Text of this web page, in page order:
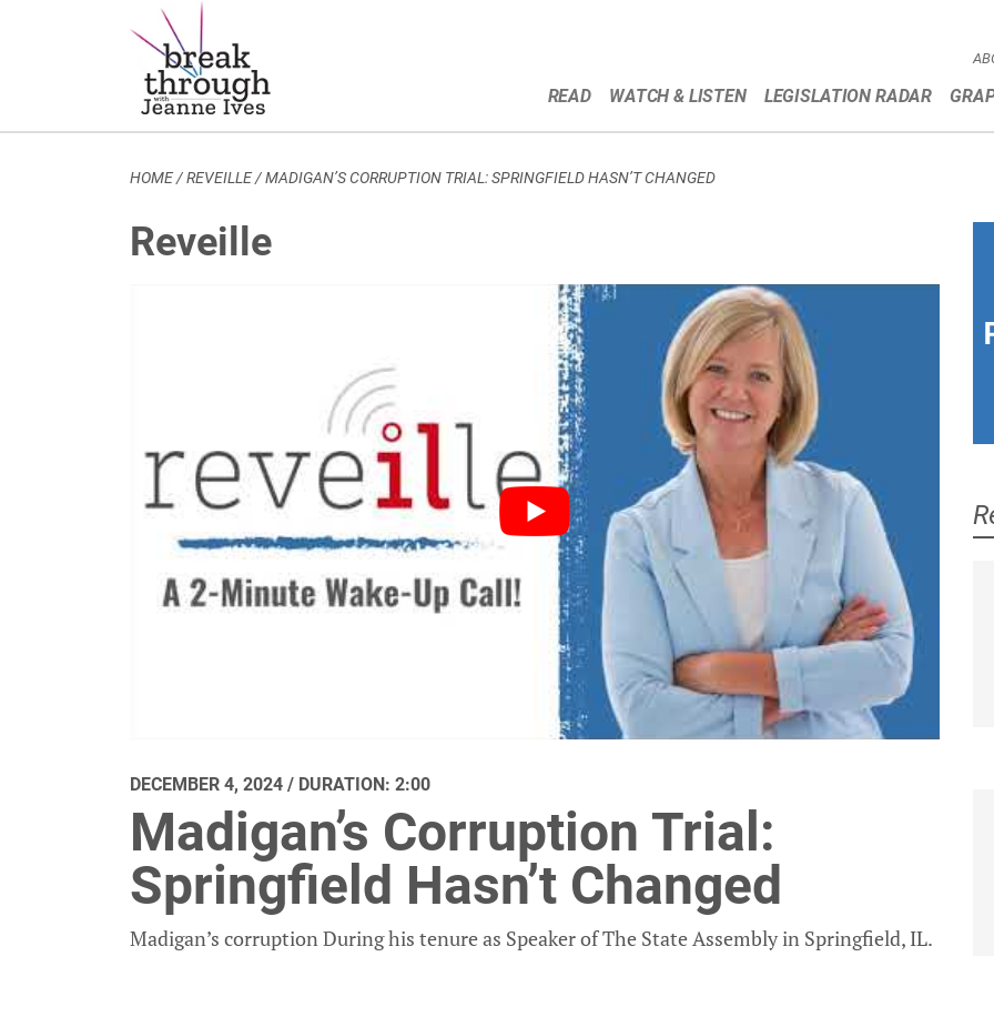
Main Navigation READ WATCH & LISTEN LEGISLATION RADAR
HOME/REVEILLE/MADIGAN’S CORRUPTION TRIAL: SPRINGFIELD HASN’T CHANGED
Reveille
DECEMBER 4, 2024 / DURATION: 2:00
Madigan’s Corruption Trial:
Springfield Hasn’t Changed
Madigan’s corruption During his tenure as Speaker of The State Assembly in Springfield, IL.
Jeanne Ives